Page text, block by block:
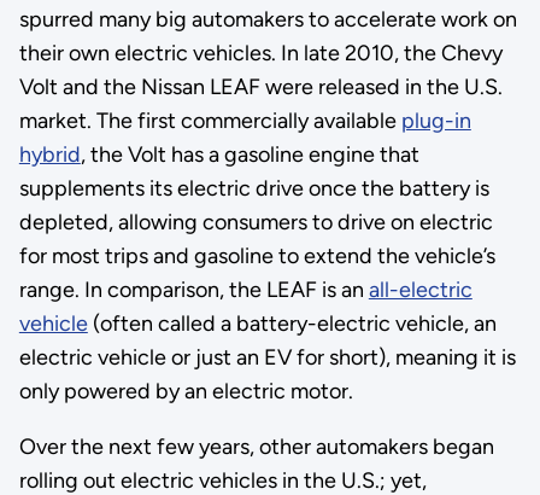
spurred many big automakers to accelerate work on
their own electric vehicles. In late 2010, the Chevy
Volt and the Nissan LEAF were released in the U.S.
market. The first commercially available plug-in
hybrid, the Volt has a gasoline engine that
supplements its electric drive once the battery is
depleted, allowing consumers to drive on electric
for most trips and gasoline to extend the vehicle’s
range. In comparison, the LEAF is an all-electric
vehicle(often called a battery-electric vehicle, an
electric vehicle or just an EV for short), meaning it is
only powered by an electric motor.
Over the next few years, other automakers began
rolling out electric vehicles in the U.S.; yet,